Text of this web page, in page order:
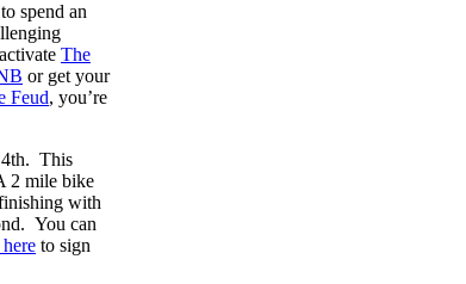
spend an
The
or get your
Feud, you’re
4th. This
2 mile bike
with
You can
to sign